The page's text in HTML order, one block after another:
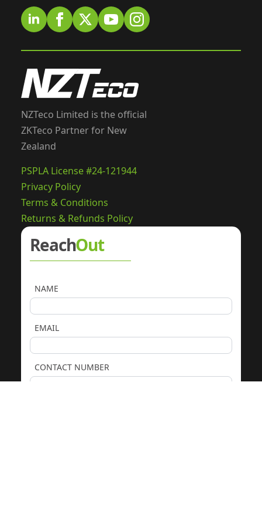
NZTeco Limited is the official
ZKTeco Partner for New
Zealand
PSPLA License #24-121944
Privacy Policy
Terms & Conditions
Returns & Refunds Policy
ReachOut
NAME
EMAIL
CONTACT NUMBER